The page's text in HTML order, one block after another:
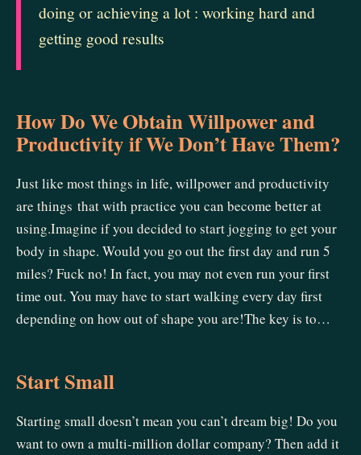
doing or achieving a lot : working hard and
getting good results
How Do We Obtain Willpower and
Productivity if We Don’t Have Them?
Just like most things in life, willpower and productivity
are things that with practice you can become better at
using.Imagine if you decided to start jogging to get your
body in shape. Would you go out the first day and run 5
miles? Fuck no! In fact, you may not even run your first
time out. You may have to start walking every day first
depending on how out of shape you are!The key is to…
Start Small
Starting small doesn’t mean you can’t dream big! Do you
want to own a multi-million dollar company? Then add it